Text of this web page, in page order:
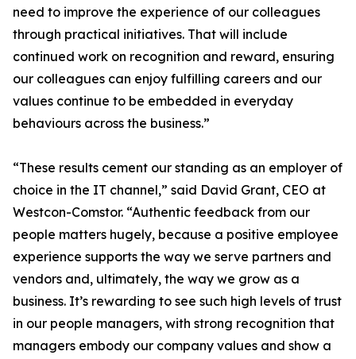
need to improve the experience of our colleagues
through practical initiatives. That will include
continued work on recognition and reward, ensuring
our colleagues can enjoy fulfilling careers and our
values continue to be embedded in everyday
behaviours across the business.”
“These results cement our standing as an employer of
choice in the IT channel,” said David Grant, CEO at
Westcon-Comstor. “Authentic feedback from our
people matters hugely, because a positive employee
experience supports the way we serve partners and
vendors and, ultimately, the way we grow as a
business. It’s rewarding to see such high levels of trust
in our people managers, with strong recognition that
managers embody our company values and show a